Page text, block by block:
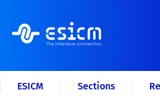
ESICM Sections